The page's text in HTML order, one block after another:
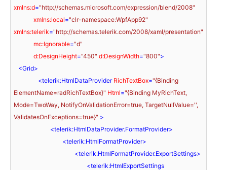
xmlns:d="http://schemas.microsoft.com/expression/blend/2008"
xmlns:local="clr-namespace:WpfApp92"
xmlns:telerik="http://schemas.telerik.com/2008/xaml/presentation"
mc:Ignorable="d"
d:DesignHeight="450" d:DesignWidth="800">
<Grid>
<telerik:HtmlDataProvider RichTextBox="{Binding
ElementName=radRichTextBox}" Html="{Binding MyRichText,
Mode=TwoWay, NotifyOnValidationError=true, TargetNullValue='',
ValidatesOnExceptions=true}" >
<telerik:HtmlDataProvider.FormatProvider>
<telerik:HtmlFormatProvider>
<telerik:HtmlFormatProvider.ExportSettings>
<telerik:HtmlExportSettings